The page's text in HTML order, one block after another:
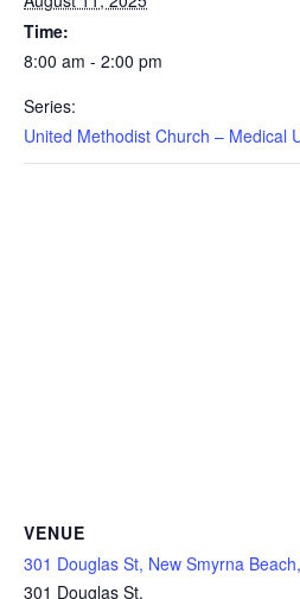
Time:
8:00 am - 2:00 pm
Series:
United Methodist Church – Medical
VENUE
301 Douglas St, New Smyrna
301 Douglas St,